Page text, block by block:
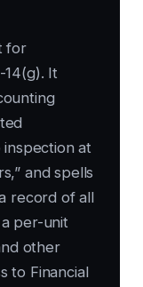
for
14(g). It
at
and spells
record of all
per-unit
other
to Financial